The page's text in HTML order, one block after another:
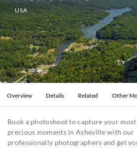
USA
Overview Details Related Other
Book a photoshoot to capture your most
precious moments in Asheville with our
professionally photographers and get